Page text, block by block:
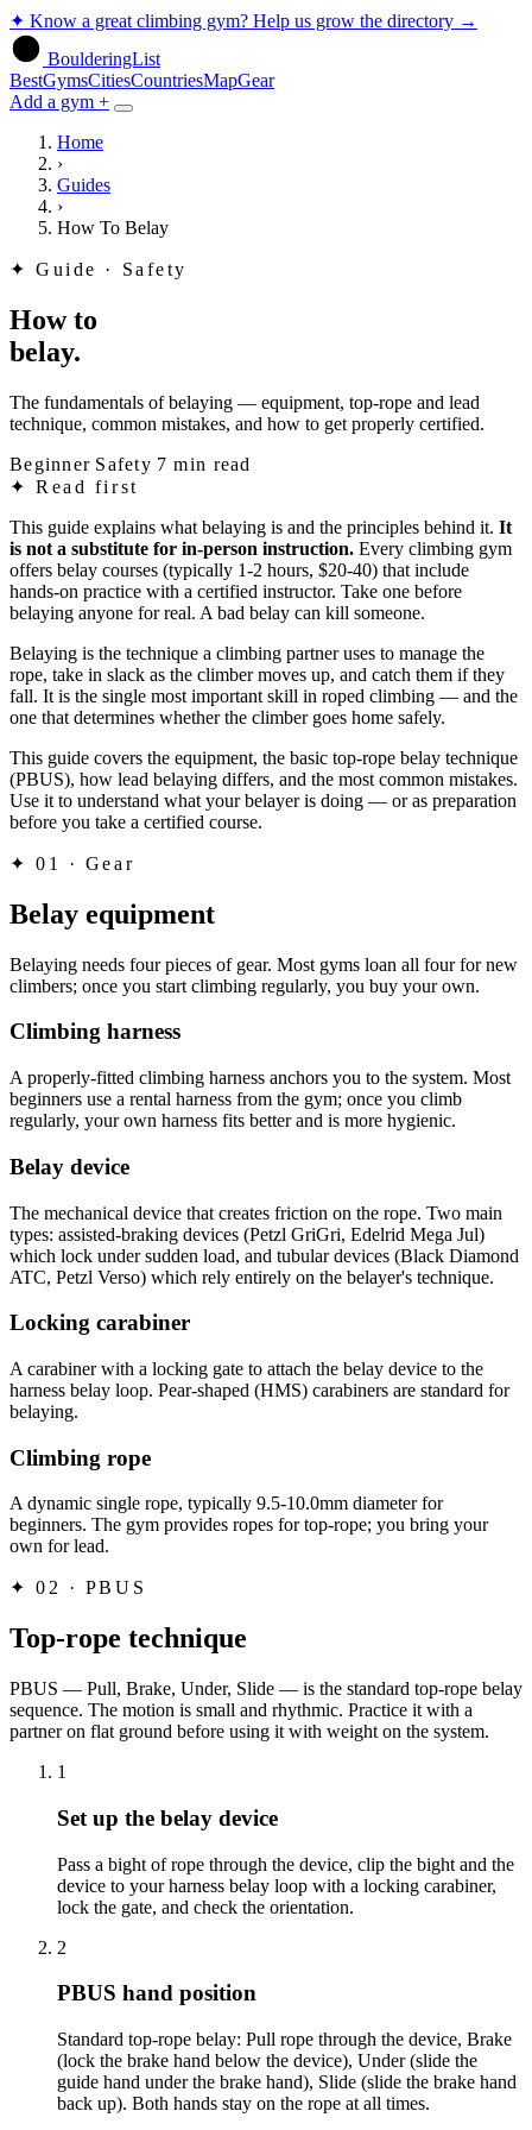
✦ Know a great climbing gym? Help us grow the directory →
BoulderingList
BestGymsCitiesCountriesMapGear
Add a gym +
Home
›
Guides
›
How To Belay
✦ Guide · Safety
How to
belay.
The fundamentals of belaying — equipment, top-rope and lead
technique, common mistakes, and how to get properly certified.
Beginner Safety 7 min read
✦ Read first
This guide explains what belaying is and the principles behind it. It
is not a substitute for in-person instruction. Every climbing gym
offers belay courses (typically 1-2 hours, $20-40) that include
hands-on practice with a certified instructor. Take one before
belaying anyone for real. A bad belay can kill someone.
Belaying is the technique a climbing partner uses to manage the
rope, take in slack as the climber moves up, and catch them if they
fall. It is the single most important skill in roped climbing — and the
one that determines whether the climber goes home safely.
This guide covers the equipment, the basic top-rope belay technique
(PBUS), how lead belaying differs, and the most common mistakes.
Use it to understand what your belayer is doing — or as preparation
before you take a certified course.
✦ 01 · Gear
Belay equipment
Belaying needs four pieces of gear. Most gyms loan all four for new
climbers; once you start climbing regularly, you buy your own.
Climbing harness
A properly-fitted climbing harness anchors you to the system. Most
beginners use a rental harness from the gym; once you climb
regularly, your own harness fits better and is more hygienic.
Belay device
The mechanical device that creates friction on the rope. Two main
types: assisted-braking devices (Petzl GriGri, Edelrid Mega Jul)
which lock under sudden load, and tubular devices (Black Diamond
ATC, Petzl Verso) which rely entirely on the belayer's technique.
Locking carabiner
A carabiner with a locking gate to attach the belay device to the
harness belay loop. Pear-shaped (HMS) carabiners are standard for
belaying.
Climbing rope
A dynamic single rope, typically 9.5-10.0mm diameter for
beginners. The gym provides ropes for top-rope; you bring your
own for lead.
✦ 02 · PBUS
Top-rope technique
PBUS — Pull, Brake, Under, Slide — is the standard top-rope belay
sequence. The motion is small and rhythmic. Practice it with a
partner on flat ground before using it with weight on the system.
1
Set up the belay device
Pass a bight of rope through the device, clip the bight and the
device to your harness belay loop with a locking carabiner,
lock the gate, and check the orientation.
2
PBUS hand position
Standard top-rope belay: Pull rope through the device, Brake
(lock the brake hand below the device), Under (slide the
guide hand under the brake hand), Slide (slide the brake hand
back up). Both hands stay on the rope at all times.